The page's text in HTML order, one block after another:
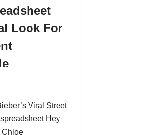
Look For
Viral Street
Hey
Chloe